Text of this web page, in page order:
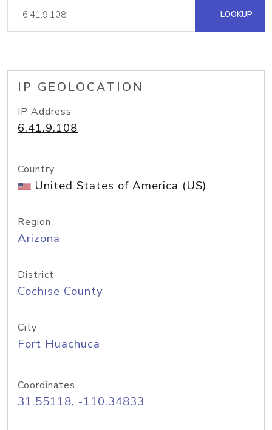
LOOKUP
IP GEOLOCATION
IP Address
6.41.9.108
Country
United States of America (US)
Region
Arizona
District
Cochise County
City
Fort Huachuca
Coordinates
31.55118, -110.34833